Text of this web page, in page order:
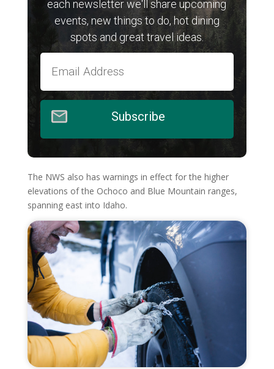
each newsletter we'll share upcoming
events, new things to do, hot dining
spots and great travel ideas.
Subscribe
The NWS also has warnings in effect for the higher
elevations of the Ochoco and Blue Mountain ranges,
spanning east into Idaho.